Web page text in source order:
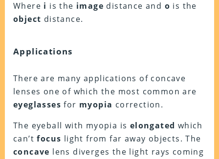
Where i is the image distance and o is the
object distance.
Applications
There are many applications of concave
lenses one of which the most common are
eyeglasses for myopia correction.
The eyeball with myopia is elongated which
can’tfocus light from far away objects. The
concave lens diverges the light rays coming